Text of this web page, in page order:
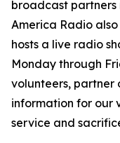
broadcast partners
America Radio
hosts a live radio
Monday through
volunteers, partner
information for our
service and